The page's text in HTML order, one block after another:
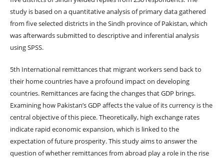
study is based on a quantitative analysis of primary data gathered
from five selected districts in the Sindh province of Pakistan, which
was afterwards submitted to descriptive and inferential analysis
using SPSS.
5th International remittances that migrant workers send back to
their home countries have a profound impact on developing
countries. Remittances are facing the changes that GDP brings.
Examining how Pakistan’s GDP affects the value of its currency is the
central objective of this piece. Theoretically, high exchange rates
indicate rapid economic expansion, which is linked to the
expectation of future prosperity. This study aims to answer the
question of whether remittances from abroad play a role in the rise